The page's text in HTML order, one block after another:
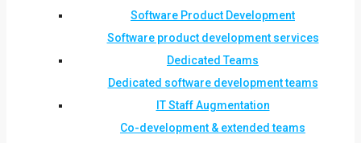
Software Product Development
Software product development services
Dedicated Teams
Dedicated software development teams
IT Staff Augmentation
Co-development & extended teams